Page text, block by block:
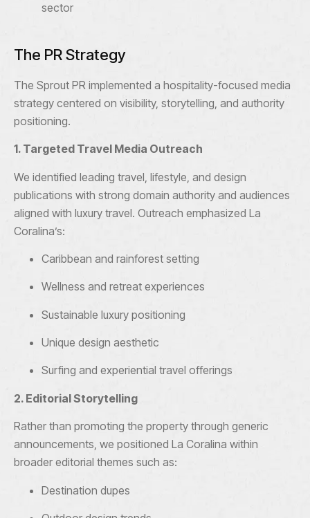
sector
The PR Strategy
The Sprout PR implemented a hospitality-focused media
strategy centered on visibility, storytelling, and authority
positioning.
1. Targeted Travel Media Outreach
We identified leading travel, lifestyle, and design
publications with strong domain authority and audiences
aligned with luxury travel. Outreach emphasized La
Coralina’s:
Caribbean and rainforest setting
Wellness and retreat experiences
Sustainable luxury positioning
Unique design aesthetic
Surfing and experiential travel offerings
2. Editorial Storytelling
Rather than promoting the property through generic
announcements, we positioned La Coralina within
broader editorial themes such as:
Destination dupes